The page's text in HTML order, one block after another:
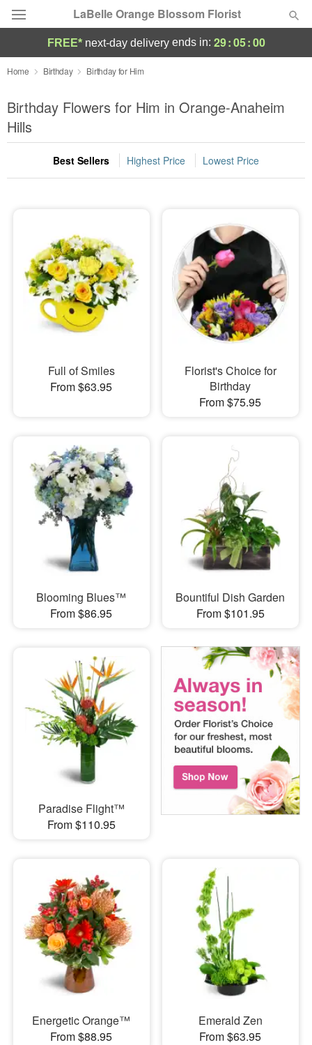
LaBelle Orange Blossom Florist
Deal of the Day
Summer Featured
Occasions
Birthday
Flowers, Plants & Gifts
Our Shop
FREE* next-day deliveryends in: 29:04:59
Home Birthday Birthday for Him
Birthday Flowers for Him in Orange-Anaheim
Hills
Best Sellers Highest Price Lowest Price
Full of Smiles
From $63.95
Florist's Choice for
Birthday
From $75.95
Blooming Blues™
From $86.95
Bountiful Dish Garden
From $101.95
Paradise Flight™
From $110.95
Energetic Orange™
From $88.95
Emerald Zen
From $63.95